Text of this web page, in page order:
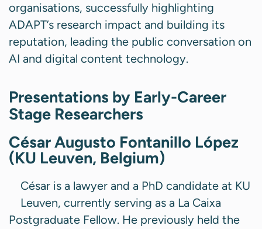
organisations, successfully highlighting
ADAPT’s research impact and building its
reputation, leading the public conversation on
AI and digital content technology.
Presentations by Early-Career
Stage Researchers
César Augusto Fontanillo López
(KU Leuven, Belgium)
César is a lawyer and a PhD candidate at KU
Leuven, currently serving as a La Caixa
Postgraduate Fellow. He previously held the